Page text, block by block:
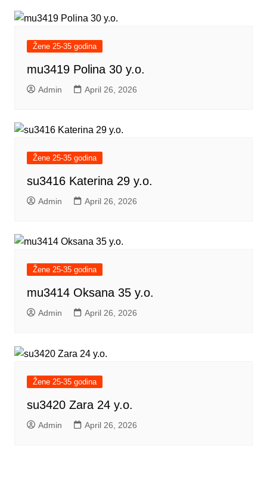
Žene 25-35 godina
mu3419 Polina 30 y.o.
Admin April 26, 2026
Žene 25-35 godina
su3416 Katerina 29 y.o.
Admin April 26, 2026
Žene 25-35 godina
mu3414 Oksana 35 y.o.
Admin April 26, 2026
Žene 25-35 godina
su3420 Zara 24 y.o.
Admin April 26, 2026